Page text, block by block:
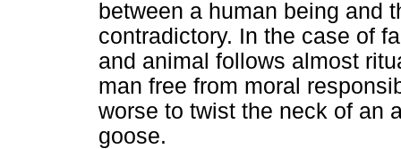
between a human being and
contradictory. In the case of
and animal follows almost
man free from moral
worse to twist the neck of an
goose.